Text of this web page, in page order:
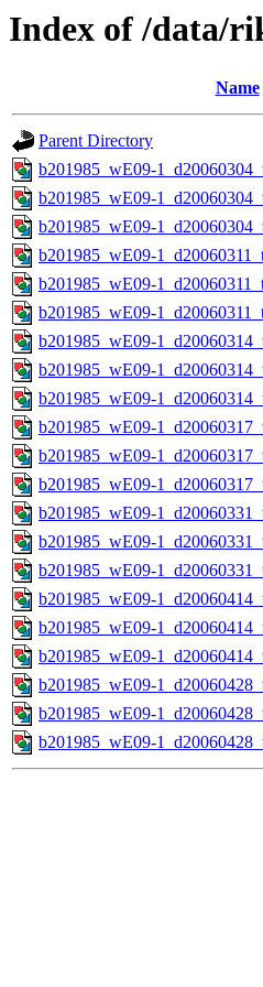
Index of /data/
Name
Parent Directory
b201985_wE09-
b201985_wE09-
b201985_wE09-
b201985_wE09-
b201985_wE09-
b201985_wE09-
b201985_wE09-
b201985_wE09-
b201985_wE09-
b201985_wE09-
b201985_wE09-
b201985_wE09-
b201985_wE09-
b201985_wE09-
b201985_wE09-
b201985_wE09-
b201985_wE09-
b201985_wE09-
b201985_wE09-
b201985_wE09-
b201985_wE09-